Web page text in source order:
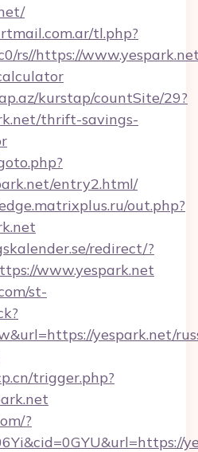
tl.php?
rs//https://
kurstap/countSite/29?
thrift-savings-
entry2.html/
out.php?
redirect/?
www.yespark.net
st-
yespark.net/
trigger.php?
?